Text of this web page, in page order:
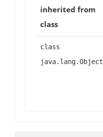
inherited from
class
class
java.lang.Object